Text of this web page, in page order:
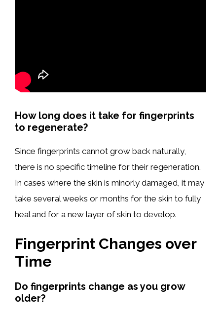
How long does it take for fingerprints
to regenerate?
Since fingerprints cannot grow back naturally,
there is no specific timeline for their regeneration.
In cases where the skin is minorly damaged, it may
take several weeks or months for the skin to fully
heal and for a new layer of skin to develop.
Fingerprint Changes over
Time
Do fingerprints change as you grow
older?